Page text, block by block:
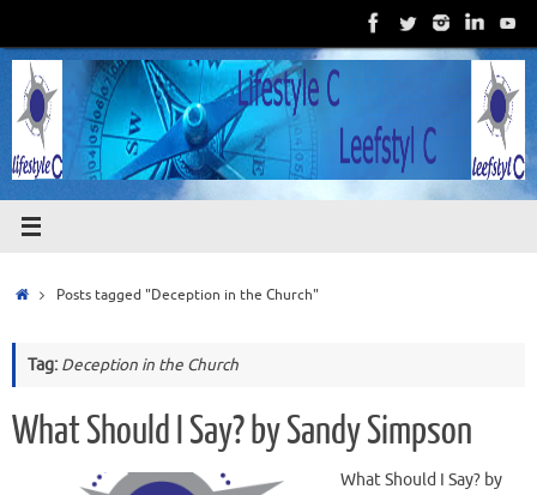
content
HomePosts tagged "Deception in the Church"
Tag: Deception in the Church
What Should I Say? by Sandy Simpson
What Should I Say? by